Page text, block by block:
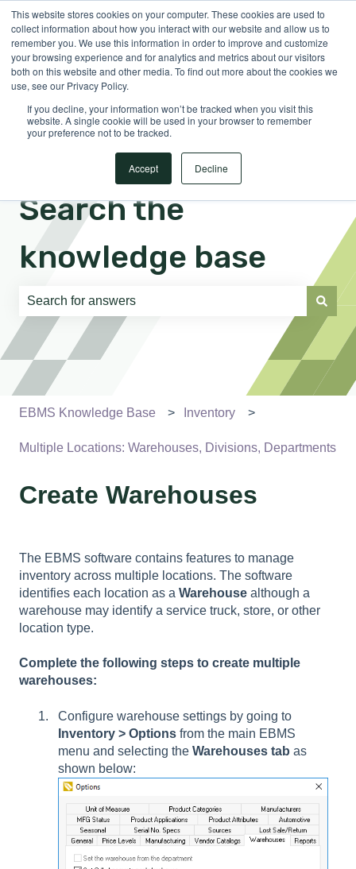
This website stores cookies on your computer. These cookies are used to
collect information about how you interact with our website and allow us to
remember you. We use this information in order to improve and customize
your browsing experience and for analytics and metrics about our visitors
both on this website and other media. To find out more about the cookies we
use, see our Privacy Policy.
If you decline, your information won’t be tracked when you visit this
website. A single cookie will be used in your browser to remember
your preference not to be tracked.
Accept Decline
EnglishShow submenu for translations Sign in
Search the
knowledge base
There are no suggestions because the search field is
EBMS Knowledge Base Inventory
Multiple Locations: Warehouses, Divisions, Departments
Create Warehouses
The EBMS software contains features to manage
inventory across multiple locations. The software
identifies each location as a Warehouse although a
warehouse may identify a service truck, store, or other
location type.
Complete the following steps to create multiple
warehouses:
Configure warehouse settings by going to
Inventory > Options from the main EBMS
menu and selecting the Warehouses tab as
shown below: